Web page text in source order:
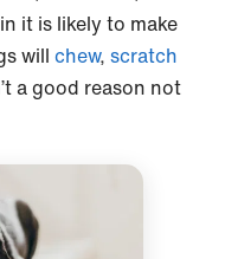
it is likely to make
will chew, scratch
a good reason not